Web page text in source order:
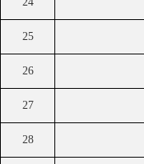
25
26
27
28